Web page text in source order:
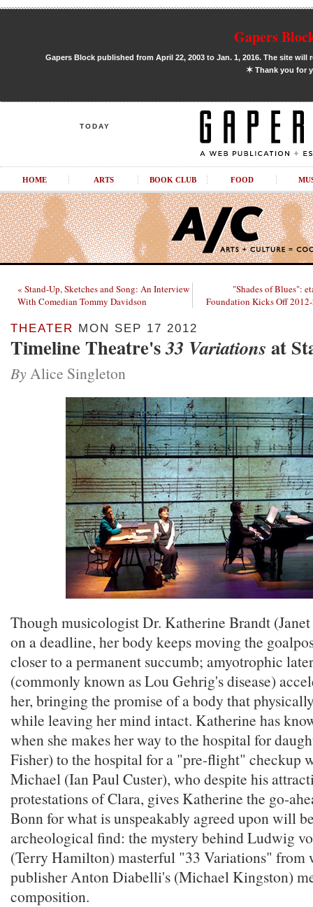
Gapers
Gapers Block published from April 22, 2003 to Jan. 1, 2016. The site
✶Thank you for
TODAY
HOME ARTS BOOK CLUB FOOD
« Stand-Up, Sketches and Song: An Interview
With Comedian Tommy Davidson
"Shades of Blues":
Foundation Kicks Off
THEATER MON SEP 17 2012
Timeline Theatre's33 Variations at
By Alice Singleton
Though musicologist Dr. Katherine Brandt
on a deadline, her body keeps moving the
closer to a permanent succumb; amyotrophic
(commonly known as Lou Gehrig's disease)
her, bringing the promise of a body that
while leaving her mind intact. Katherine has
when she makes her way to the hospital for
Fisher) to the hospital for a "pre-flight" checkup
Michael (Ian Paul Custer), who despite his
protestations of Clara, gives Katherine the go-
Bonn for what is unspeakably agreed upon will
archeological find: the mystery behind Ludwig
(Terry Hamilton) masterful "33 Variations" from
publisher Anton Diabelli's (Michael Kingston)
composition.